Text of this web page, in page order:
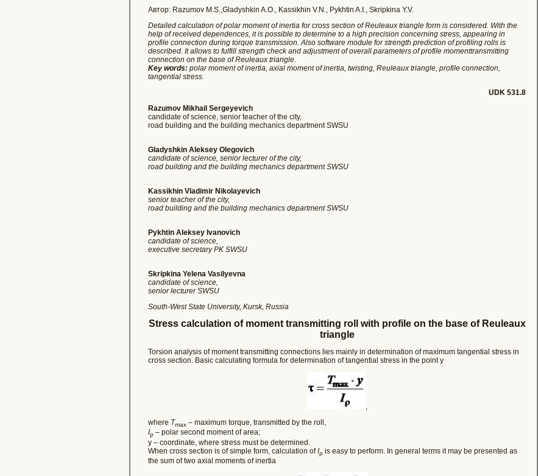
Автор: Razumov M.S.,Gladyshkin A.O., Kassikhin V.N., Pykhtin A.I., Skripkina Y.V.
Detailed calculation of polar moment of inertia for cross section of Reuleaux triangle form is considered. With the
help of received dependences, it is possible to determine to a high precision concerning stress, appearing in
profile connection during torque transmission. Also software module for strength prediction of profiling rolls is
described. It allows to fulfill strength check and adjustment of overall parameters of profile momenttransmitting
connection on the base of Reuleaux triangle.
Key words: polar moment of inertia, axial moment of inertia, twisting, Reuleaux triangle, profile connection,
tangential stress.
UDK 531.8
Razumov Mikhail Sergeyevich
candidate of science, senior teacher of the city,
road building and the building mechanics department SWSU
Gladyshkin Aleksey Olegovich
candidate of science, senior lecturer of the city,
road building and the building mechanics department SWSU
Kassikhin Vladimir Nikolayevich
senior teacher of the city,
road building and the building mechanics department SWSU
Pykhtin Aleksey Ivanovich
candidate of science,
executive secretary PK SWSU
Skripkina Yelena Vasilyevna
candidate of science,
senior lecturer SWSU
South-West State University, Kursk, Russia
Stress calculation of moment transmitting roll with profile on the base of Reuleaux
triangle
Torsion analysis of moment transmitting connections lies mainly in determination of maximum tangential stress in
cross section. Basic calculating formula for determination of tangential stress in the point y
,
where Тmax – maximum torque, transmitted by the roll,
Iρ – polar second moment of area;
y – coordinate, where stress must be determined.
When cross section is of simple form, calculation ofIρ is easy to perform. In general terms it may be presented as
the sum of two axial moments of inertia